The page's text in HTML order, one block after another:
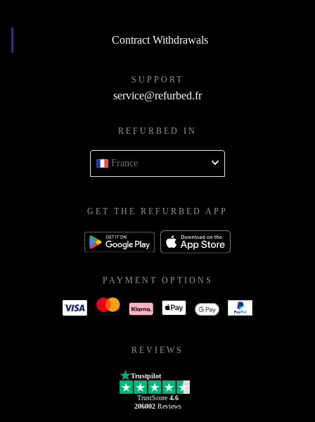
Contract Withdrawals
SUPPORT
service@refurbed.fr
REFURBED IN
France
GET THE REFURBED APP
PAYMENT OPTIONS
REVIEWS
Trustpilot
TrustScore 4.6
206002Reviews